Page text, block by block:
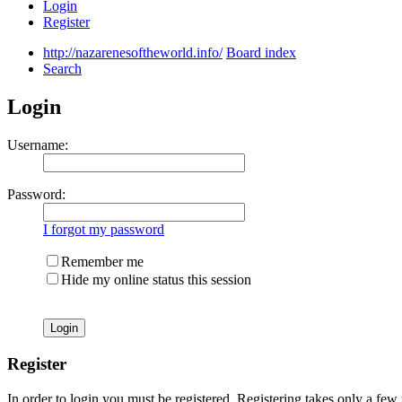
Login
Register
http://nazarenesoftheworld.info/ Board index
Search
Login
Username:
Password:
I forgot my password
Remember me
Hide my online status this session
Register
In order to login you must be registered. Registering takes only a